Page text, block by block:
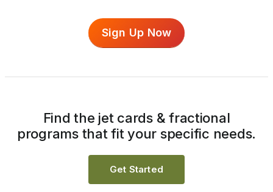
Sign Up Now
Find the jet cards & fractional
programs that fit your specific needs.
Get Started